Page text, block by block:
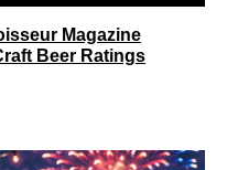
Magazine
Beer Ratings